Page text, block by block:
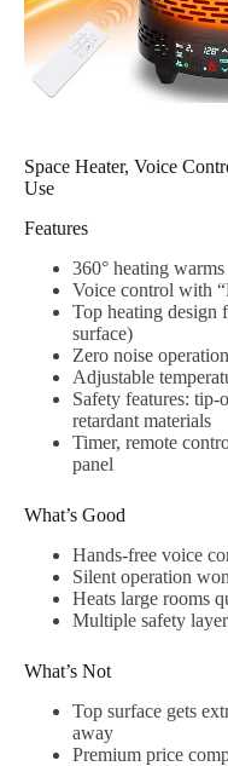
Space Heater, Voice
Use
Features
360° heating
Voice control with
Top heating design
surface)
Zero noise
Adjustable
Safety features:
retardant materials
Timer, remote
panel
What’s Good
Hands-free voice
Silent operation
Heats large rooms
Multiple safety
What’s Not
Top surface gets
away
Premium price